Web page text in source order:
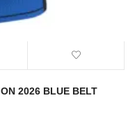
2026 BLUE BELT